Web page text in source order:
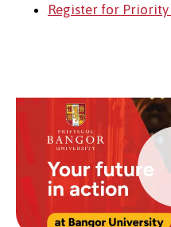
Register for Priority